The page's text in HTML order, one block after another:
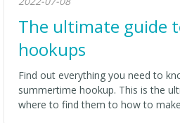
The ultimate guide
hookups
Find out everything you need to
summertime hookup. This is the
where to find them to how to